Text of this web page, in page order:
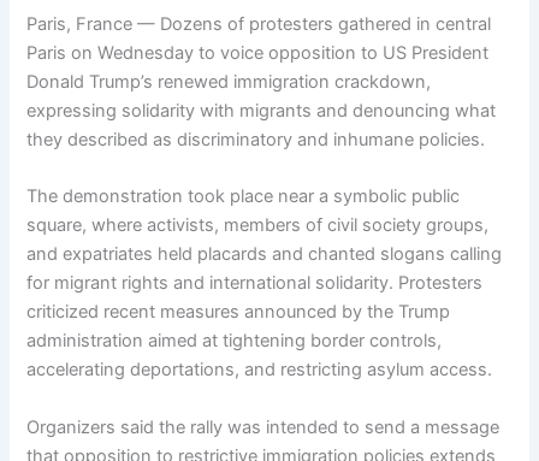
Paris, France — Dozens of protesters gathered in central
Paris on Wednesday to voice opposition to US President
Donald Trump’s renewed immigration crackdown,
expressing solidarity with migrants and denouncing what
they described as discriminatory and inhumane policies.
The demonstration took place near a symbolic public
square, where activists, members of civil society groups,
and expatriates held placards and chanted slogans calling
for migrant rights and international solidarity. Protesters
criticized recent measures announced by the Trump
administration aimed at tightening border controls,
accelerating deportations, and restricting asylum access.
Organizers said the rally was intended to send a message
that opposition to restrictive immigration policies extends